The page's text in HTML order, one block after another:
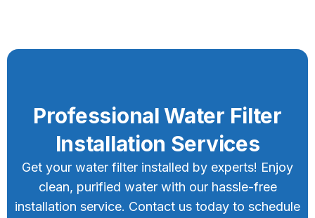
Professional Water Filter
Installation Services
Get your water filter installed by experts! Enjoy
clean, purified water with our hassle-free
installation service. Contact us today to schedule